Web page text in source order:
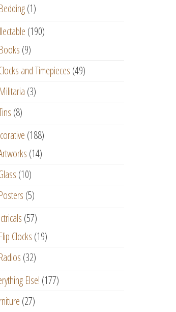
Bedding (1)
(190)
Books (9)
and Timepieces (49)
Militaria (3)
(8)
(188)
(14)
(10)
Posters (5)
(57)
Flip Clocks (19)
Radios (32)
Else! (177)
(27)